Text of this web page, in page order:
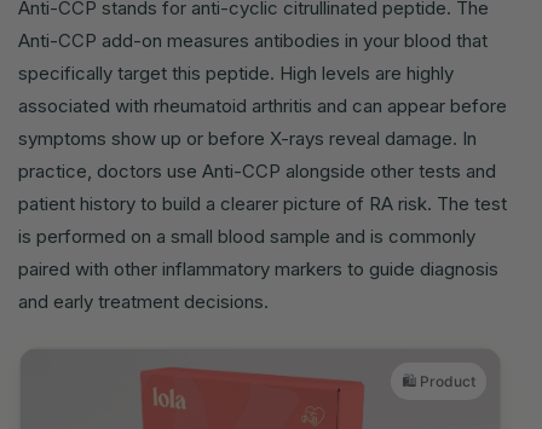
Anti-CCP stands for anti-cyclic citrullinated peptide. The
Anti-CCP add-on measures antibodies in your blood that
specifically target this peptide. High levels are highly
associated with rheumatoid arthritis and can appear before
symptoms show up or before X-rays reveal damage. In
practice, doctors use Anti-CCP alongside other tests and
patient history to build a clearer picture of RA risk. The test
is performed on a small blood sample and is commonly
paired with other inflammatory markers to guide diagnosis
and early treatment decisions.
🛍️ Product